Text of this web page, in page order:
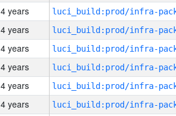
4 years
4 years
4 years
4 years
4 years
4 years